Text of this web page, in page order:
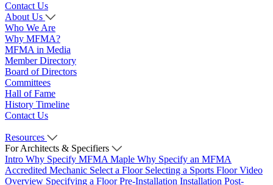
Contact Us
About Us
Who We Are
Why MFMA?
MFMA in Media
Member Directory
Board of Directors
Committees
Hall of Fame
History Timeline
Contact Us
Resources
For Architects & Specifiers
Intro Why Specify MFMA Maple Why Specify an MFMA
Accredited Mechanic Select a Floor Selecting a Sports Floor Video
Overview Specifying a FloorPre-Installation Installation Post-